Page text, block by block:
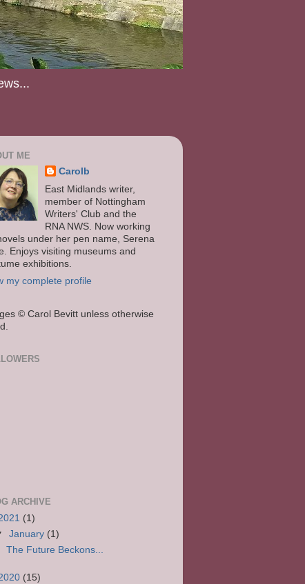
ME
Carolb
East Midlands writer,
member of Nottingham
Writers' Club and the
RNA NWS. Now working
under her pen name, Serena
Enjoys visiting museums and
exhibitions.
my complete profile
© Carol Bevitt unless otherwise
ARCHIVE
(1)
January (1)
The Future Beckons...
(15)